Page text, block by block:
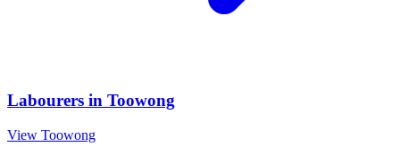
Labourers in Toowong
View Toowong